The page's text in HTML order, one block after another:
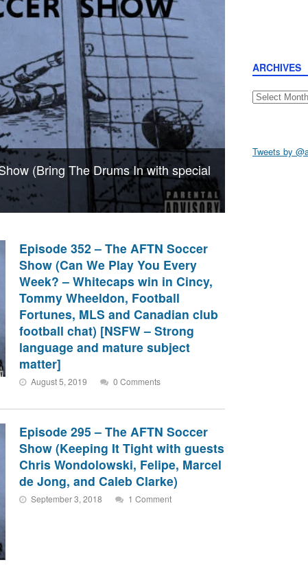
(Bring The Drums In with special
Episode 352 – The AFTN Soccer
Show (Can We Play You Every
Week? – Whitecaps win in Cincy,
Tommy Wheeldon, Football
Fortunes, MLS and Canadian club
football chat) [NSFW – Strong
language and mature subject
matter]
August 5, 2019 0 Comments
Episode 295 – The AFTN Soccer
Show (Keeping It Tight with guests
Chris Wondolowski, Felipe, Marcel
de Jong, and Caleb Clarke)
September 3, 2018 1 Comment
ARCHIVES
Archives
Tweets by